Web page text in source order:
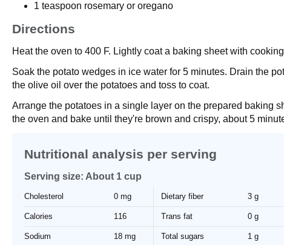
1 teaspoon rosemary or oregano
Directions
Heat the oven to 400 F. Lightly coat a baking sheet with
Soak the potato wedges in ice water for 5 minutes. Drain the
the olive oil over the potatoes and toss to coat.
Arrange the potatoes in a single layer on the prepared baking
the oven and bake until they're brown and crispy, about 5
Nutritional analysis per serving
Serving size: About 1 cup
Cholesterol 0 mg
Calories 116
Sodium 18 mg
Dietary fiber 3 g
Trans fat 0 g
Total sugars 1 g